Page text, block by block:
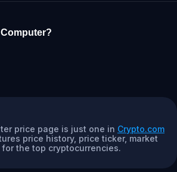
price page is just one in Crypto.com
price history, price ticker, market
the top cryptocurrencies.